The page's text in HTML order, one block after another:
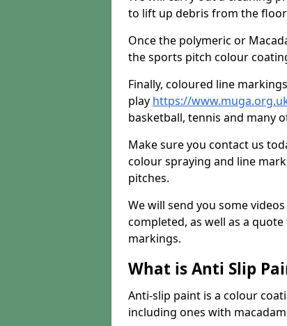
to lift up debris from the
Once the polymeric or
the sports pitch colour
Finally, coloured line
play https://
basketball, tennis and many
Make sure you contact us
colour spraying and line
pitches.
We will send you some
completed, as well as a
markings.
What is Anti Slip
Anti-slip paint is a colour
including ones with